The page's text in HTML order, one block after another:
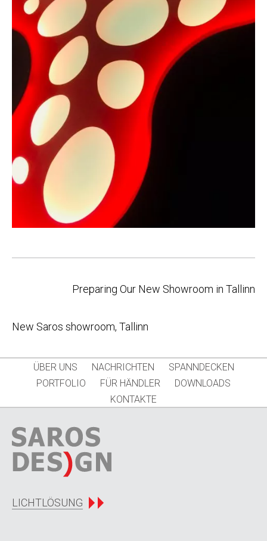
Preparing Our New Showroom in Tallinn
New Saros showroom, Tallinn
ÜBER UNS NACHRICHTEN
SPANNDECKEN
PORTFOLIO
FÜR HÄNDLER
DOWNLOADS
KONTAKTE
LICHTLÖSUNG